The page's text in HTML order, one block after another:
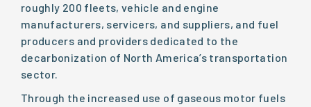
roughly 200 fleets, vehicle and engine
manufacturers, servicers, and suppliers, and fuel
producers and providers dedicated to the
decarbonization of North America’s transportation
sector.
Through the increased use of gaseous motor fuels